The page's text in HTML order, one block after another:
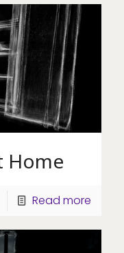
Home
Read more